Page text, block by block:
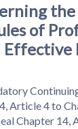
of
Effective
Article 4 to
Chapter 14,